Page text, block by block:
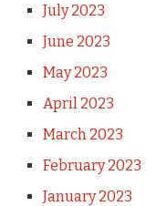
July 2023
June 2023
May 2023
April 2023
March 2023
February 2023
January 2023